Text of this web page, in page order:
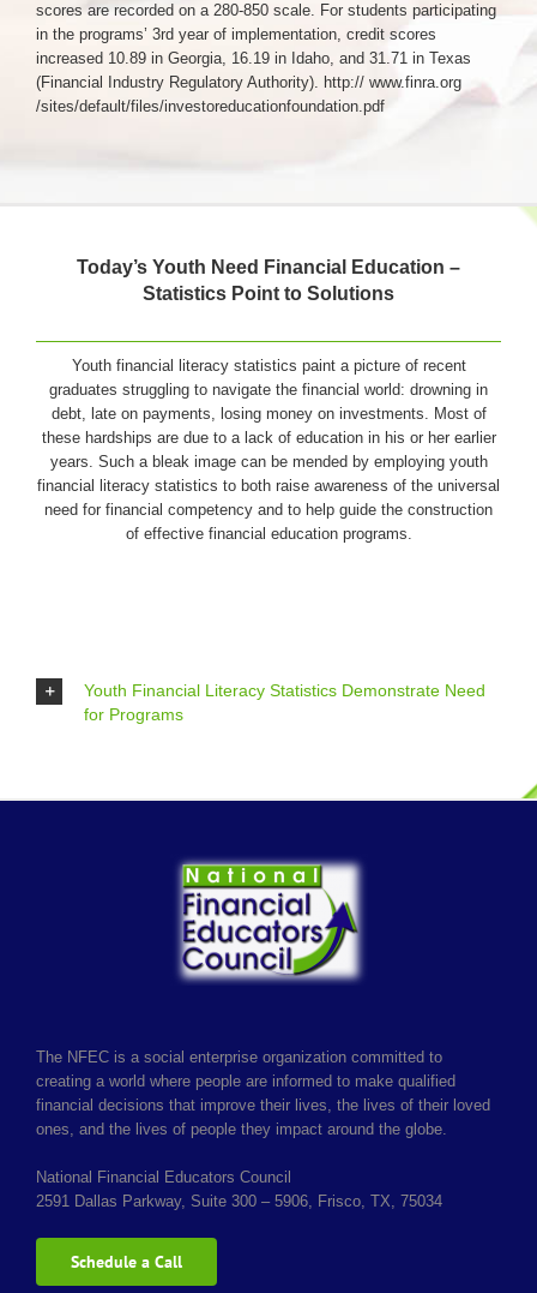
scores are recorded on a 280-850 scale. For students participating
in the programs’ 3rd year of implementation, credit scores
increased 10.89 in Georgia, 16.19 in Idaho, and 31.71 in Texas
(Financial Industry Regulatory Authority). http:// www.finra.org
/sites/default/files/investoreducationfoundation.pdf
Today’s Youth Need Financial Education –
Statistics Point to Solutions
Youth financial literacy statistics paint a picture of recent
graduates struggling to navigate the financial world: drowning in
debt, late on payments, losing money on investments. Most of
these hardships are due to a lack of education in his or her earlier
years. Such a bleak image can be mended by employing youth
financial literacy statistics to both raise awareness of the universal
need for financial competency and to help guide the construction
of effective financial education programs.
Youth Financial Literacy Statistics Demonstrate Need
for Programs
The NFEC is a social enterprise organization committed to
creating a world where people are informed to make qualified
financial decisions that improve their lives, the lives of their loved
ones, and the lives of people they impact around the globe.
National Financial Educators Council
2591 Dallas Parkway, Suite 300 – 5906, Frisco, TX, 75034
Schedule a Call